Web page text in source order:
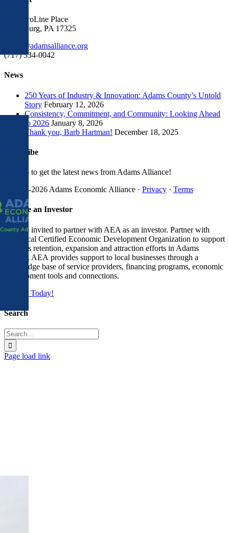
1300 ProLine Place
Gettysburg, PA 17325
gro.ecnaillasmada@eciffo
(717) 334-0042
News
250 Years of Industry & Innovation: Adams County’s Untold
Story February 12, 2026
Consistency, Commitment, and Community: Looking Ahead
to 2026 January 8, 2026
Thank you, Barb Hartman! December 18, 2025
Subscribe
Sign up to get the latest news from Adams Alliance!
© 1998-2026 Adams Economic Alliance · Privacy · Terms
Facebook
LinkedIn
Instagram
XYouTube
Toggle
Sliding
Bar
Become an Investor
You are invited to partner with AEA as an investor. Partner with
your local Certified Economic Development Organization to support
business retention, expansion and attraction efforts in Adams
County. AEA provides support to local businesses through a
knowledge base of service providers, financing programs, economic
development tools and connections.
Join Us Today!
Search
Search
for:
Page load link